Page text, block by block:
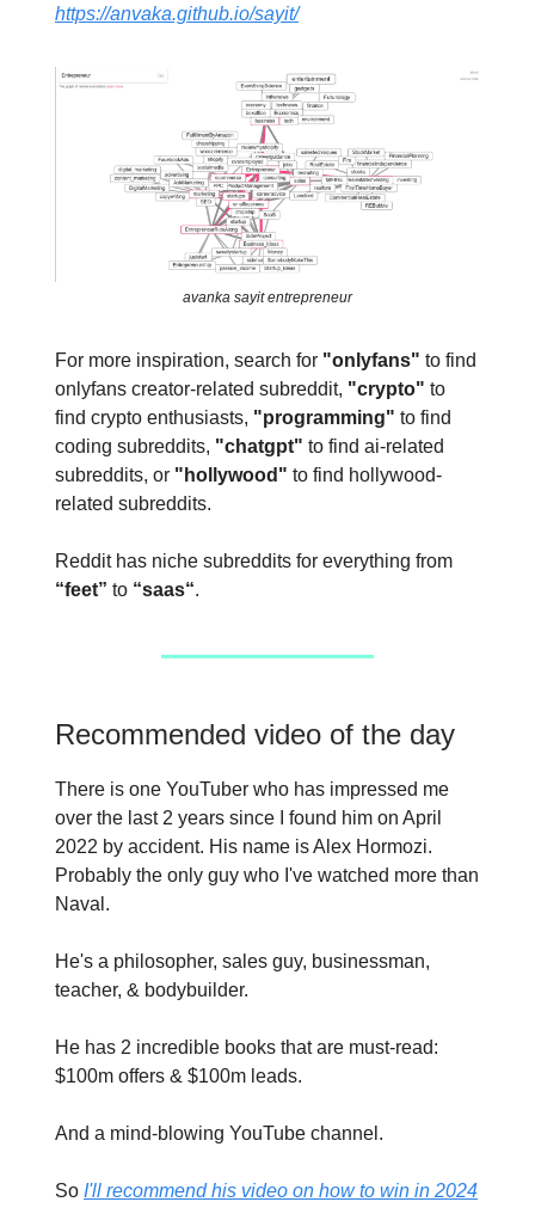
https://anvaka.github.io/sayit/
avanka sayit entrepreneur
For more inspiration, search for "onlyfans" to find
onlyfans creator-related subreddit, "crypto" to
find crypto enthusiasts, "programming" to find
coding subreddits, "chatgpt" to find ai-related
subreddits, or "hollywood" to find hollywood-
related subreddits.
Reddit has niche subreddits for everything from
“feet” to “saas“.
Recommended video of the day
There is one YouTuber who has impressed me
over the last 2 years since I found him on April
2022 by accident. His name is Alex Hormozi.
Probably the only guy who I've watched more than
Naval.
He's a philosopher, sales guy, businessman,
teacher, & bodybuilder.
He has 2 incredible books that are must-read:
$100m offers & $100m leads.
And a mind-blowing YouTube channel.
So I'll recommend his video on how to win in 2024